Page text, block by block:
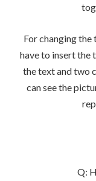
For changing
have to insert the
the text and two
can see the
Q: